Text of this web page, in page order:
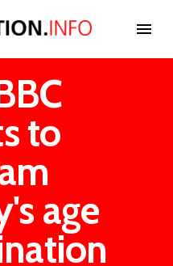
NEWS
BLOG
CASES
to
age